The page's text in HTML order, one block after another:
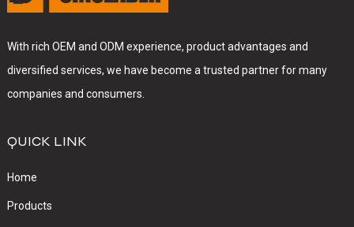
With rich OEM and ODM experience, product advantages and
diversified services, we have become a trusted partner for many
companies and consumers.
QUICK LINK
Home
Products